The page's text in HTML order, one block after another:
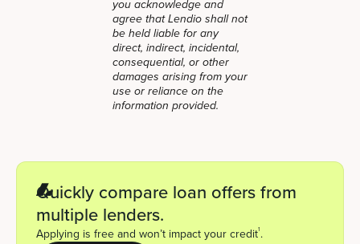
you acknowledge and
agree that Lendio shall not
be held liable for any
direct, indirect, incidental,
consequential, or other
damages arising from your
use or reliance on the
information provided.
Quickly compare loan offers from
multiple lenders.
Applying is free and won’t impact your credit1.